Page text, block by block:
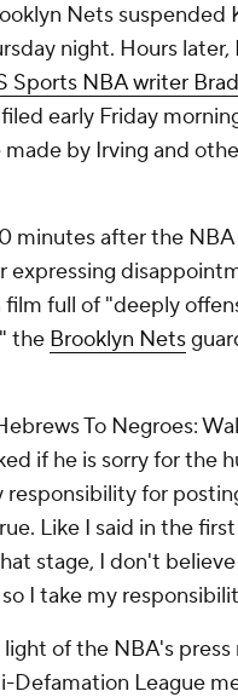
Nets suspended
night. Hours
Sports NBA writer
early Friday
by Irving and
minutes after the
expressing
full of "deeply
the Brooklyn Nets
To Negroes:
if he is sorry for the
responsibility for
Like I said in the
stage, I don't
I take my
of the NBA's
League